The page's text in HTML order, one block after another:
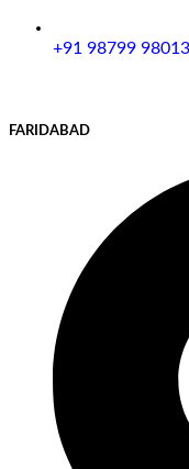
+91 98799 98013
FARIDABAD